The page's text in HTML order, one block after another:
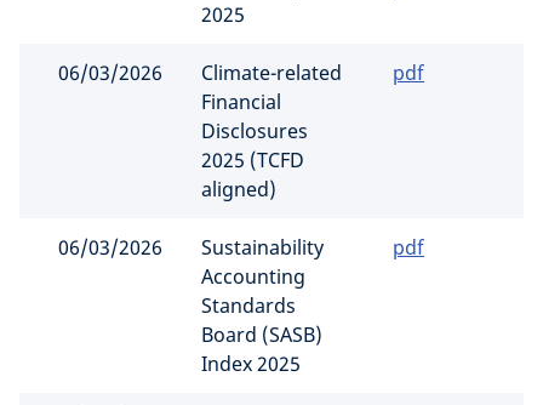
2025
06/03/2026
Climate-related
Financial
Disclosures
2025 (TCFD
aligned)
pdf
06/03/2026
Sustainability
Accounting
Standards
Board (SASB)
Index 2025
pdf